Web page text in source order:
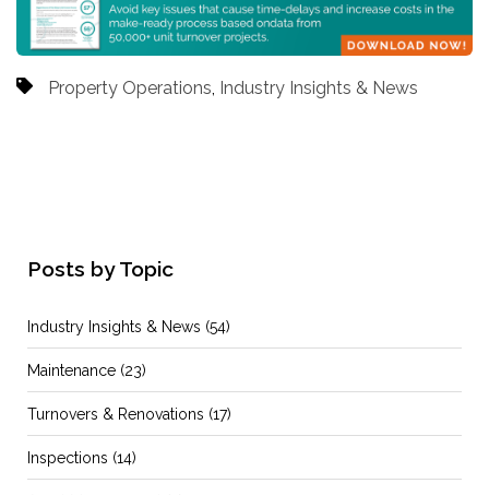
Property Operations Industry Insights & News
Posts by Topic
Industry Insights & News (54)
Maintenance (23)
Turnovers & Renovations (17)
Inspections (14)